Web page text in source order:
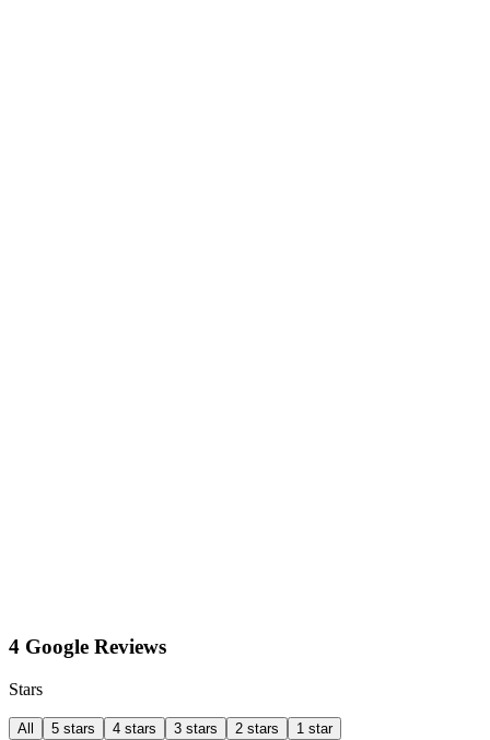
4 Google Reviews
Stars
All 5 stars 4 stars 3 stars 2 stars 1 star